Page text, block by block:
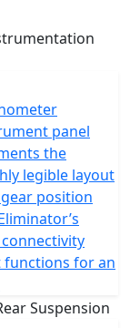
panel
the
legible layout
position
functions for an